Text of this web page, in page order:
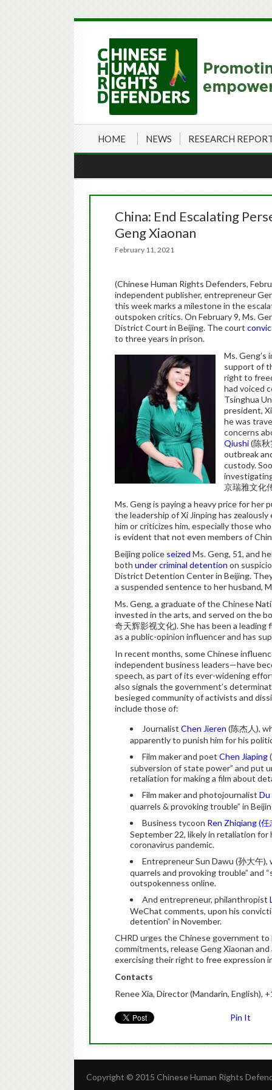
HOME NEWS RESEARCH
China: End Escalating
Geng Xiaonan
February 11, 2021
(Chinese Human Rights Defenders,
independent publisher, entrepreneur
this week marks a milestone in the
outspoken critics. On February 9, Ms.
District Court in Beijing. The court
to three years in prison.
Ms.
support of
right to
had voiced
Tsinghua
president,
he was
concerns
Qiushi(陈
outbreak
custody.
京瑞雅文化
Ms. Geng is paying a heavy price for
the leadership of Xi Jinping has
him or criticizes him, especially those
is evident that not even members of
Beijing police seized Ms. Geng, 51, and
both under criminal detention on
District Detention Center in Beijing.
a suspended sentence to her husband,
Ms. Geng, a graduate of the Chinese
invested in the arts, and served on the
奇天辉影视文化). She has been a
as a public-opinion influencer and has
In recent months, some Chinese
independent business leaders—have
speech, as part of its ever-widening
also signals the government’s
besieged community of activists and
include those of:
Journalist Chen Jieren (陈杰人),
apparently to punish him for his
Film maker and poet Chen Jiaping
subversion of state power” and put
retaliation for making a film about
Film maker and photojournalist Du
quarrels & provoking trouble” in
Business tycoon Ren Zhiqiang (任
September 22, likely in retaliation for
coronavirus pandemic.
Entrepreneur Sun Dawu (孙大午),
quarrels and provoking trouble” and
outspokenness online.
And entrepreneur, philanthropist
WeChat comments, upon his
detention” in November.
CHRD urges the Chinese government
commitments, release Geng Xiaonan
exercising their right to free expression
Contacts
Renee Xia, Director (Mandarin, English),
Pin It
Copyright © 2015 Chinese Human Rights